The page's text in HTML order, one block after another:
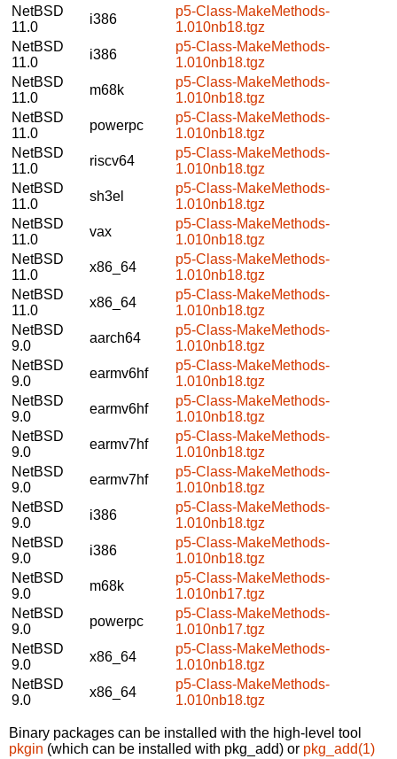
NetBSD
11.0
i386
p5-Class-MakeMethods-
1.010nb18.tgz
NetBSD
11.0
i386
p5-Class-MakeMethods-
1.010nb18.tgz
NetBSD
11.0
m68k
p5-Class-MakeMethods-
1.010nb18.tgz
NetBSD
11.0
powerpc
p5-Class-MakeMethods-
1.010nb18.tgz
NetBSD
11.0
riscv64
p5-Class-MakeMethods-
1.010nb18.tgz
NetBSD
11.0
sh3el
p5-Class-MakeMethods-
1.010nb18.tgz
NetBSD
11.0
vax
p5-Class-MakeMethods-
1.010nb18.tgz
NetBSD
11.0
x86_64
p5-Class-MakeMethods-
1.010nb18.tgz
NetBSD
11.0
x86_64
p5-Class-MakeMethods-
1.010nb18.tgz
NetBSD
9.0
aarch64
p5-Class-MakeMethods-
1.010nb18.tgz
NetBSD
9.0
earmv6hf
p5-Class-MakeMethods-
1.010nb18.tgz
NetBSD
9.0
earmv6hf
p5-Class-MakeMethods-
1.010nb18.tgz
NetBSD
9.0
earmv7hf
p5-Class-MakeMethods-
1.010nb18.tgz
NetBSD
9.0
earmv7hf
p5-Class-MakeMethods-
1.010nb18.tgz
NetBSD
9.0
i386
p5-Class-MakeMethods-
1.010nb18.tgz
NetBSD
9.0
i386
p5-Class-MakeMethods-
1.010nb18.tgz
NetBSD
9.0
m68k
p5-Class-MakeMethods-
1.010nb17.tgz
NetBSD
9.0
powerpc
p5-Class-MakeMethods-
1.010nb17.tgz
NetBSD
9.0
x86_64
p5-Class-MakeMethods-
1.010nb18.tgz
NetBSD
9.0
x86_64
p5-Class-MakeMethods-
1.010nb18.tgz
Binary packages can be installed with the high-level tool
pkgin (which can be installed with pkg_add) or pkg_add(1)